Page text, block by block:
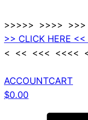
>>>>> >>>>
>> CLICK HERE
< << <<< <<<<
ACCOUNTCART
$0.00